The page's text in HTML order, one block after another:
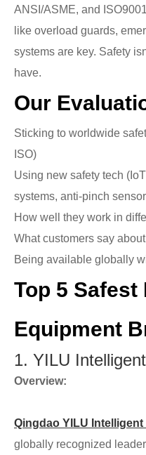
ANSI/ASME, and
like overload guards,
systems are key. Safety
have.
Our
Sticking to worldwide
ISO)
Using new safety tech
systems, anti-pinch
How well they work in
What customers say
Being available globally
Top 5 Safest
Equipment
1. YILU
Overview:
Qingdao YILU
globally recognized